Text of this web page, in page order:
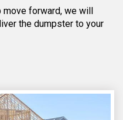
move forward, we will
the dumpster to your